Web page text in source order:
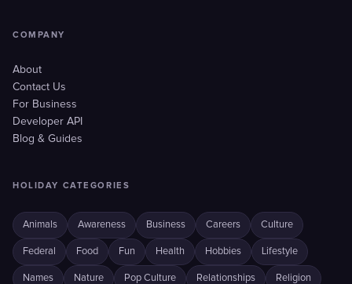
COMPANY
About
Contact Us
For Business
Developer API
Blog & Guides
HOLIDAY CATEGORIES
Animals Awareness Business Careers Culture
Federal Food Fun Health Hobbies Lifestyle
Names Nature Pop Culture Relationships Religion